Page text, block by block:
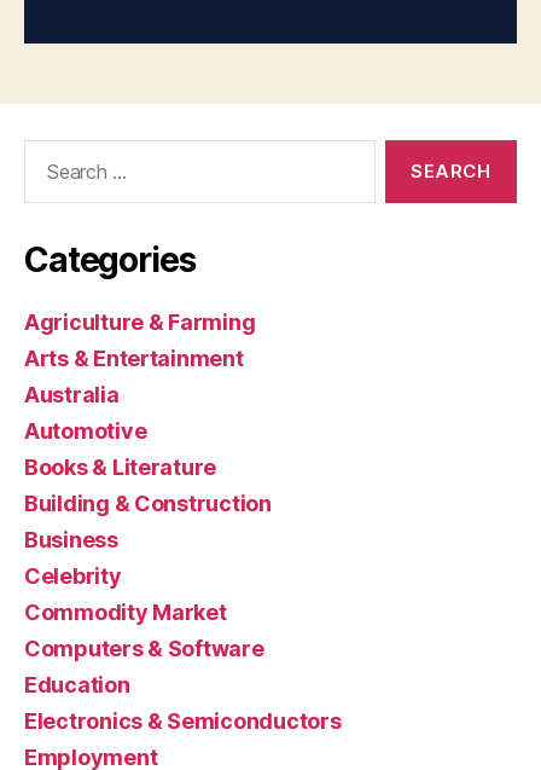
Categories
Agriculture & Farming
Arts & Entertainment
Australia
Automotive
Books & Literature
Building & Construction
Business
Celebrity
Commodity Market
Computers & Software
Education
Electronics & Semiconductors
Employment